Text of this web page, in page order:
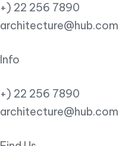
+) 22 256 7890
architecture@hub.com
Info
+) 22 256 7890
architecture@hub.com